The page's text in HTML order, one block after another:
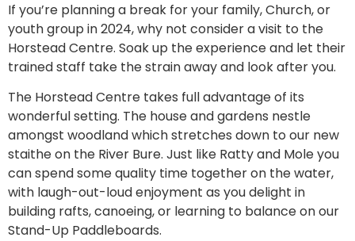
If you’re planning a break for your family, Church, or
youth group in 2024, why not consider a visit to the
Horstead Centre. Soak up the experience and let their
trained staff take the strain away and look after you.
The Horstead Centre takes full advantage of its
wonderful setting. The house and gardens nestle
amongst woodland which stretches down to our new
staithe on the River Bure. Just like Ratty and Mole you
can spend some quality time together on the water,
with laugh-out-loud enjoyment as you delight in
building rafts, canoeing, or learning to balance on our
Stand-Up Paddleboards.